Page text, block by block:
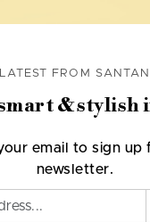
FROM
& stylish
email to sign up
newsletter.